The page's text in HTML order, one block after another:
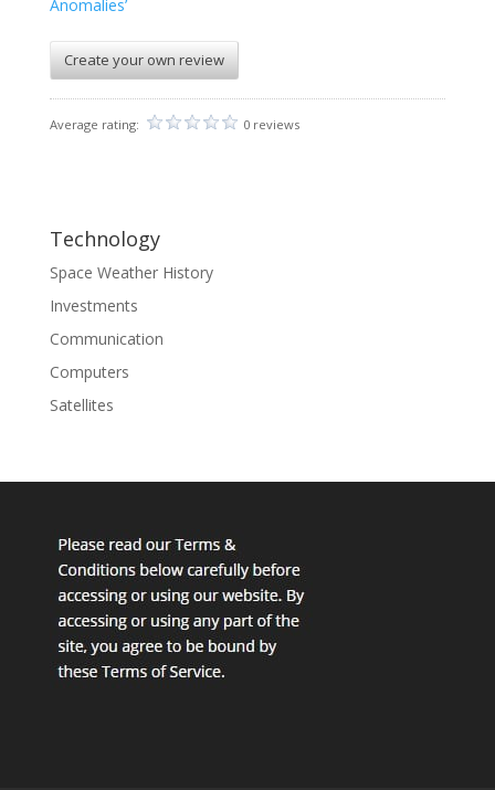
Anomalies’
Create your own review
Average rating: 0 reviews
Technology
Space Weather History
Investments
Communication
Computers
Satellites